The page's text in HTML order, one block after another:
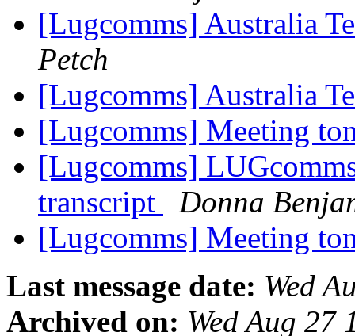
[Lugcomms] Australia
Petch
[Lugcomms] Australia
[Lugcomms] Meeting
[Lugcomms]
transcript
Donna
[Lugcomms] Meeting
Last message date: Wed
Archived on: Wed Aug 27